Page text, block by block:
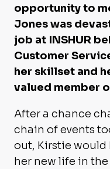
opportunity to
Jones was
job at INSHUR
Customer
her skillset and
valued member
After a chance
chain of events
out, Kirstie
her new life in